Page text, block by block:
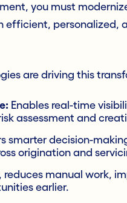
you must
efficient, personalized,
are driving this
Enables real-time
assessment and
smarter decision-
origination and
manual work,
earlier.